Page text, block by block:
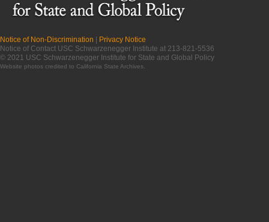
Notice of Non-Discrimination | Privacy Notice
Notice of Contact USC Schwarzenegger Institute at 213-821-5536
© 2021 USC Schwarzenegger Institute for State and Global Policy
Website photos credited to California State Archives